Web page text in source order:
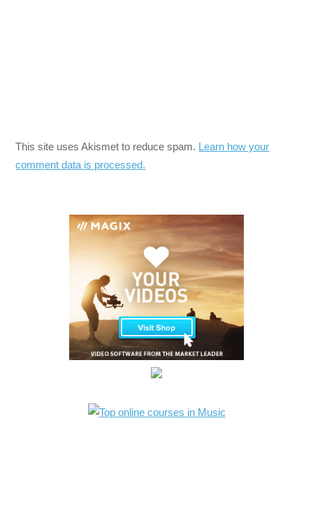
This site uses Akismet to reduce spam. Learn how your
comment data is processed.